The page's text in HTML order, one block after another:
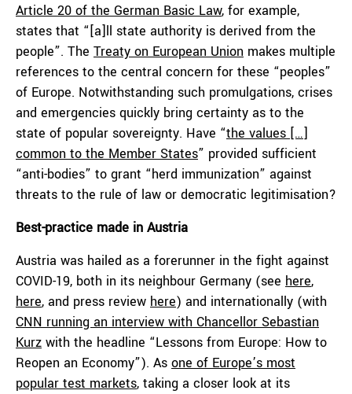
Article 20 of the German Basic Law, for example,
states that “[a]ll state authority is derived from the
people”. The Treaty on European Union makes multiple
references to the central concern for these “peoples”
of Europe. Notwithstanding such promulgations, crises
and emergencies quickly bring certainty as to the
state of popular sovereignty. Have “the values […]
common to the Member States” provided sufficient
“anti-bodies” to grant “herd immunization” against
threats to the rule of law or democratic legitimisation?
Best-practice made in Austria
Austria was hailed as a forerunner in the fight against
COVID-19, both in its neighbour Germany (see here,
here, and press review here) and internationally (with
CNN running an interview with Chancellor Sebastian
Kurz with the headline “Lessons from Europe: How to
Reopen an Economy”). As one of Europe’s most
popular test markets, taking a closer look at its